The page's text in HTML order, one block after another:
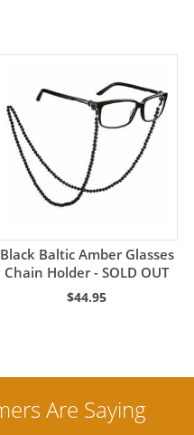
Black Baltic Amber Glasses
Chain Holder - SOLD OUT
$44.95